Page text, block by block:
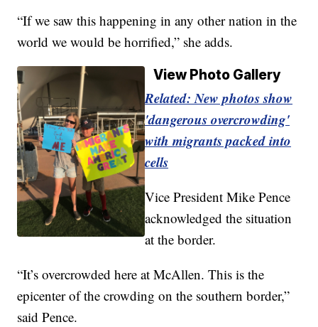
“If we saw this happening in any other nation in the
world we would be horrified,” she adds.
View Photo Gallery
Related: New photos show
'dangerous overcrowding'
with migrants packed into
cells
Vice President Mike Pence
acknowledged the situation
at the border.
“It’s overcrowded here at McAllen. This is the
epicenter of the crowding on the southern border,”
said Pence.